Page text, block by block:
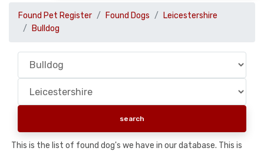
Found Pet Register Found Dogs
Leicestershire
Bulldog
This is the list of found dog's we have in our database. This is